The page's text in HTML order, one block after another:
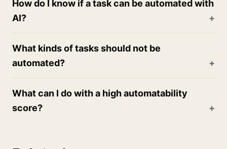
How do I know if a task can be automated with
AI?
What kinds of tasks should not be
automated?
What can I do with a high automatability
score?